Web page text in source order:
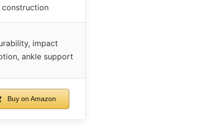
construction
impact
ankle support
Buy on Amazon